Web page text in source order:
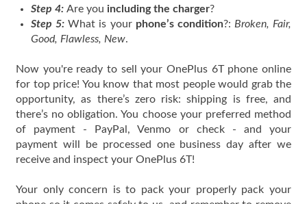
Step 4: Are you including the charger?
Step 5: What is your phone’s condition?: Broken, Fair,
Good, Flawless, New.
Now you're ready to sell your OnePlus 6T phone online
for top price! You know that most people would grab the
opportunity, as there’s zero risk: shipping is free, and
there’s no obligation. You choose your preferred method
of payment - PayPal, Venmo or check - and your
payment will be processed one business day after we
receive and inspect your OnePlus 6T!
Your only concern is to pack your properly pack your